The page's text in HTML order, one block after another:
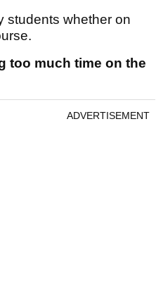
students whether on
too much time on the
ADVERTISEMENT